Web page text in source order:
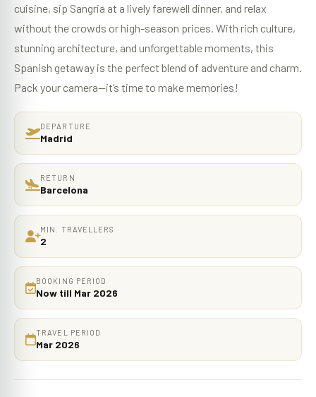
cuisine, sip Sangria at a lively farewell dinner, and relax
without the crowds or high-season prices. With rich culture,
stunning architecture, and unforgettable moments, this
Spanish getaway is the perfect blend of adventure and charm.
Pack your camera—it’s time to make memories!
DEPARTURE
Madrid
RETURN
Barcelona
MIN. TRAVELLERS
2
BOOKING PERIOD
Now till Mar 2026
TRAVEL PERIOD
Mar 2026